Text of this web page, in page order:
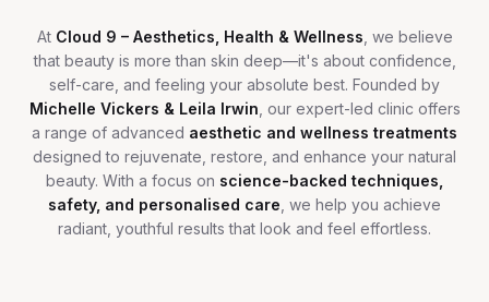
At Cloud 9 – Aesthetics, Health & Wellness , we believe
that beauty is more than skin deep—it's about confidence,
self-care, and feeling your absolute best. Founded by
Michelle Vickers & Leila Irwin , our expert-led clinic offers
a range of advanced aesthetic and wellness treatments
designed to rejuvenate, restore, and enhance your natural
beauty. With a focus on science-backed techniques,
safety, and personalised care , we help you achieve
radiant, youthful results that look and feel effortless.